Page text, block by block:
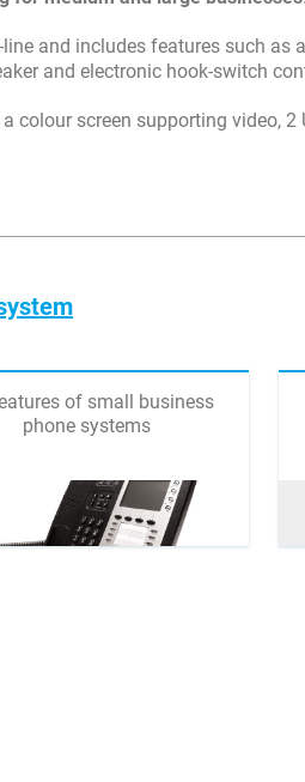
line and includes features such
and electronic hook-switch
colour screen supporting video, 2
of small business
phone systems